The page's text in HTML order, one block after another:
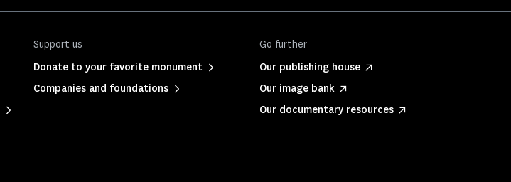
Support us
Donate to your favorite monument
Companies and foundations
Go further
Our publishing house
Our image bank
Our documentary resources